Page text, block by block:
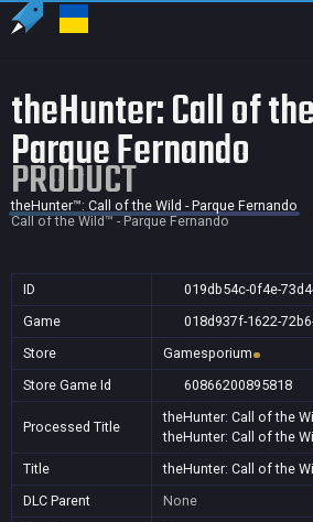
theHunter: Call of
Parque Fernando
PRODUCT
theHunter™: Call of the Wild - Parque Fernando
Call of the Wild™ - Parque Fernando
ID
019db54c-0f4e-
Game
018d937f-1622-
Store
Gamesporium
Store Game Id
60866200895818
Processed Title
theHunter: Call of the
theHunter: Call of the
Title
theHunter: Call of the
DLC Parent
None